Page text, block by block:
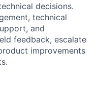
decisions.
technical
and
feedback, escalate
improvements